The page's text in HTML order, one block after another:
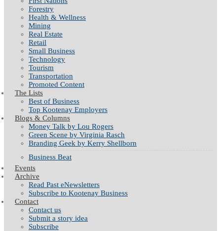
Forestry
Health & Wellness
Mining
Real Estate
Retail
Small Business
Technology
Tourism
Transportation
Promoted Content
The Lists
Best of Business
Top Kootenay Employers
Blogs & Columns
Money Talk by Lou Rogers
Green Scene by Virginia Rasch
Branding Geek by Kerry Shellborn
Business Beat
Events
Archive
Read Past eNewsletters
Subscribe to Kootenay Business
Contact
Contact us
Submit a story idea
Subscribe